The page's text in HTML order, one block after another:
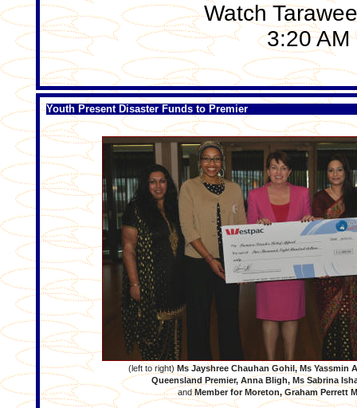
Watch
3:20 AM
Youth Present Disaster Funds to Premier
(left to right)Ms Jayshree Chauhan Gohil,Ms Yassmin
Queensland Premier, Anna Bligh, Ms Sabrina
andMember for Moreton, Graham Perrett